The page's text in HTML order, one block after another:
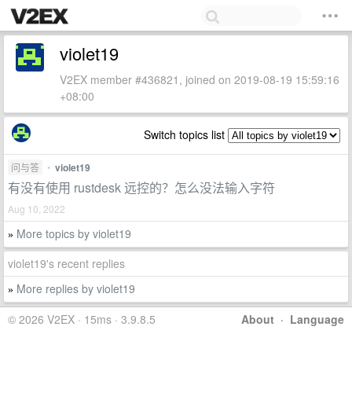
violet19
V2EX member #436821, joined on 2019-08-19 15:59:16
+08:00
Switch topics list
问与答 • violet19
有没有使用 rustdesk 远控的？怎么没法输入字符
Aug 10, 2022
» More topics by violet19
violet19's recent replies
» More replies by violet19
About · Language
© 2026 V2EX · 15ms · 3.9.8.5